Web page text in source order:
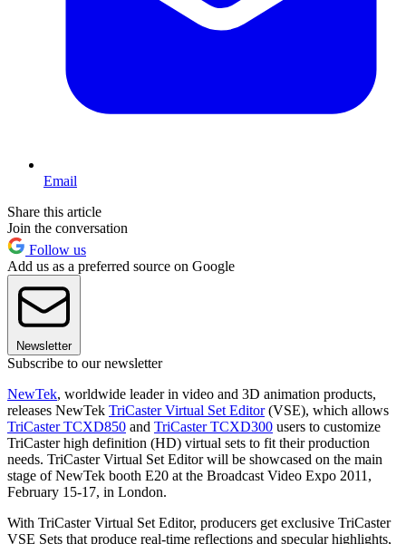
Email
Share this article
Join the conversation
Follow us
Add us as a preferred source on Google
Newsletter
Subscribe to our newsletter
NewTek, worldwide leader in video and 3D animation products,
releases NewTek TriCaster Virtual Set Editor(VSE), which allows
TriCaster TCXD850 and TriCaster TCXD300 users to customize
TriCaster high definition (HD) virtual sets to fit their production
needs. TriCaster Virtual Set Editor will be showcased on the main
stage of NewTek booth E20 at the Broadcast Video Expo 2011,
February 15-17, in London.
With TriCaster Virtual Set Editor, producers get exclusive TriCaster
VSE Sets that produce real-time reflections and specular highlights,